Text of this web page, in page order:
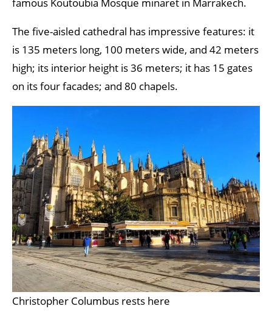
The five-aisled cathedral has impressive features: it
is 135 meters long, 100 meters wide, and 42 meters
high; its interior height is 36 meters; it has 15 gates
on its four facades; and 80 chapels.
Christopher Columbus rests here